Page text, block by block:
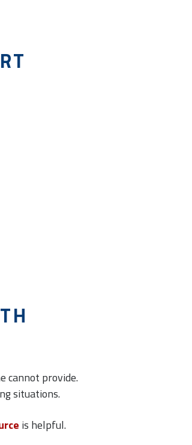
cannot provide.
situations.
is helpful.